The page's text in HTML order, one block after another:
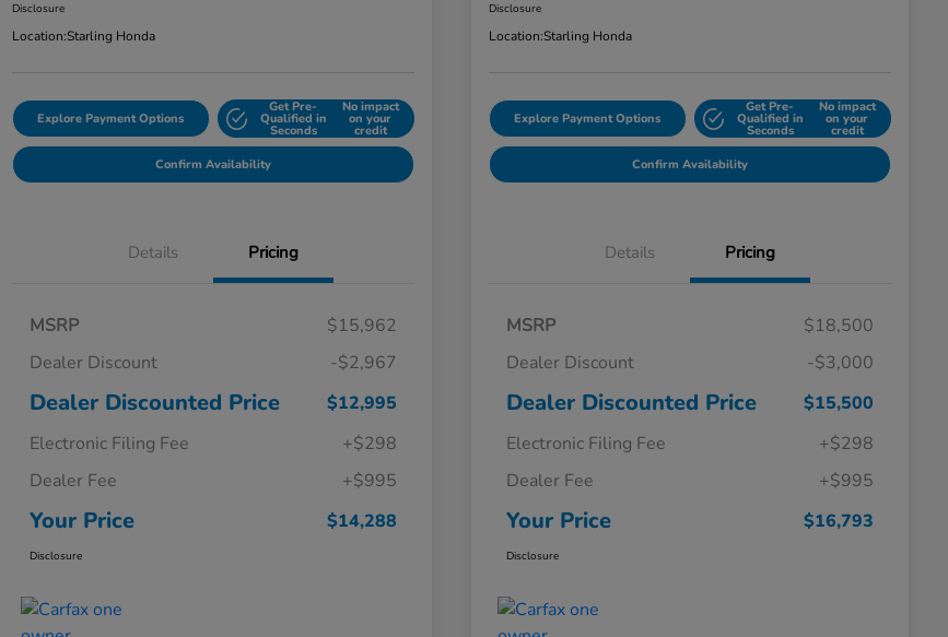
Disclosure
Location:Starling Honda
Explore Payment Options
Get Pre-
Qualified in
Seconds
No impact
on your
credit
Confirm Availability
Details Pricing
MSRP
$15,962
Dealer Discount
-$2,967
Dealer Discounted Price
$12,995
Electronic Filing Fee
+$298
Dealer Fee
+$995
Your Price $14,288
Disclosure
Disclosure
Location:Starling Honda
Explore Payment Options
Get Pre-
Qualified in
Seconds
No impact
on your
credit
Confirm Availability
Details Pricing
MSRP
$18,500
Dealer Discount
-$3,000
Dealer Discounted Price
$15,500
Electronic Filing Fee
+$298
Dealer Fee
+$995
Your Price $16,793
Disclosure